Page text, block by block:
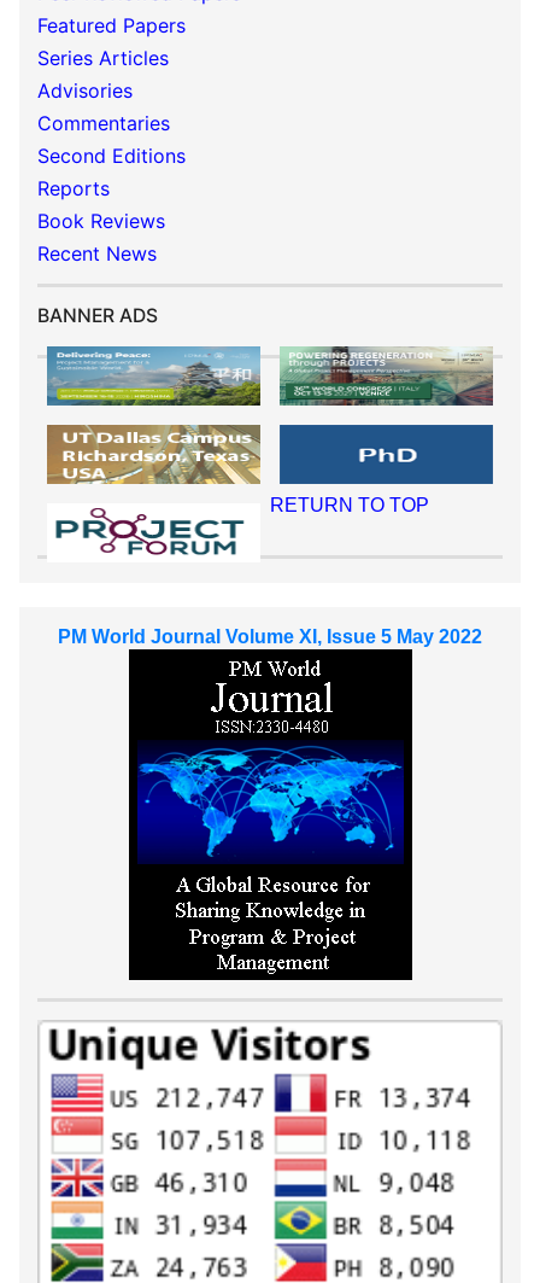
Featured Papers
Series Articles
Advisories
Commentaries
Second Editions
Reports
Book Reviews
Recent News
BANNER ADS
RETURN TO TOP
PM World Journal Volume XI, Issue 5 May 2022